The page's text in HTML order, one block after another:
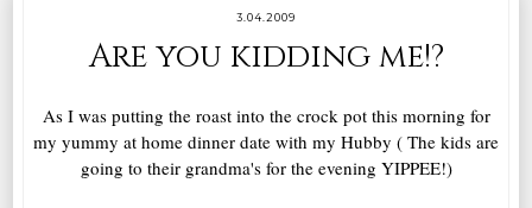
3.04.2009
Are you kidding me!?
As I was putting the roast into the crock pot this morning for
my yummy at home dinner date with my Hubby ( The kids are
going to their grandma's for the evening YIPPEE!)